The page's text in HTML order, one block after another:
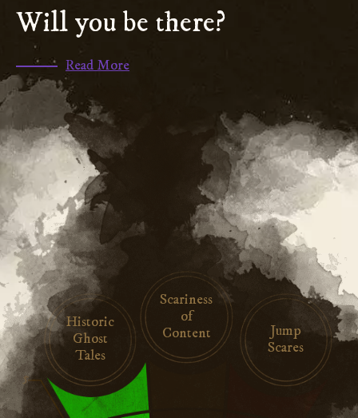
Will you be there?
Read More(scroll
Historic
Ghost
Tales
Scariness
of
Content
Jump
Scares